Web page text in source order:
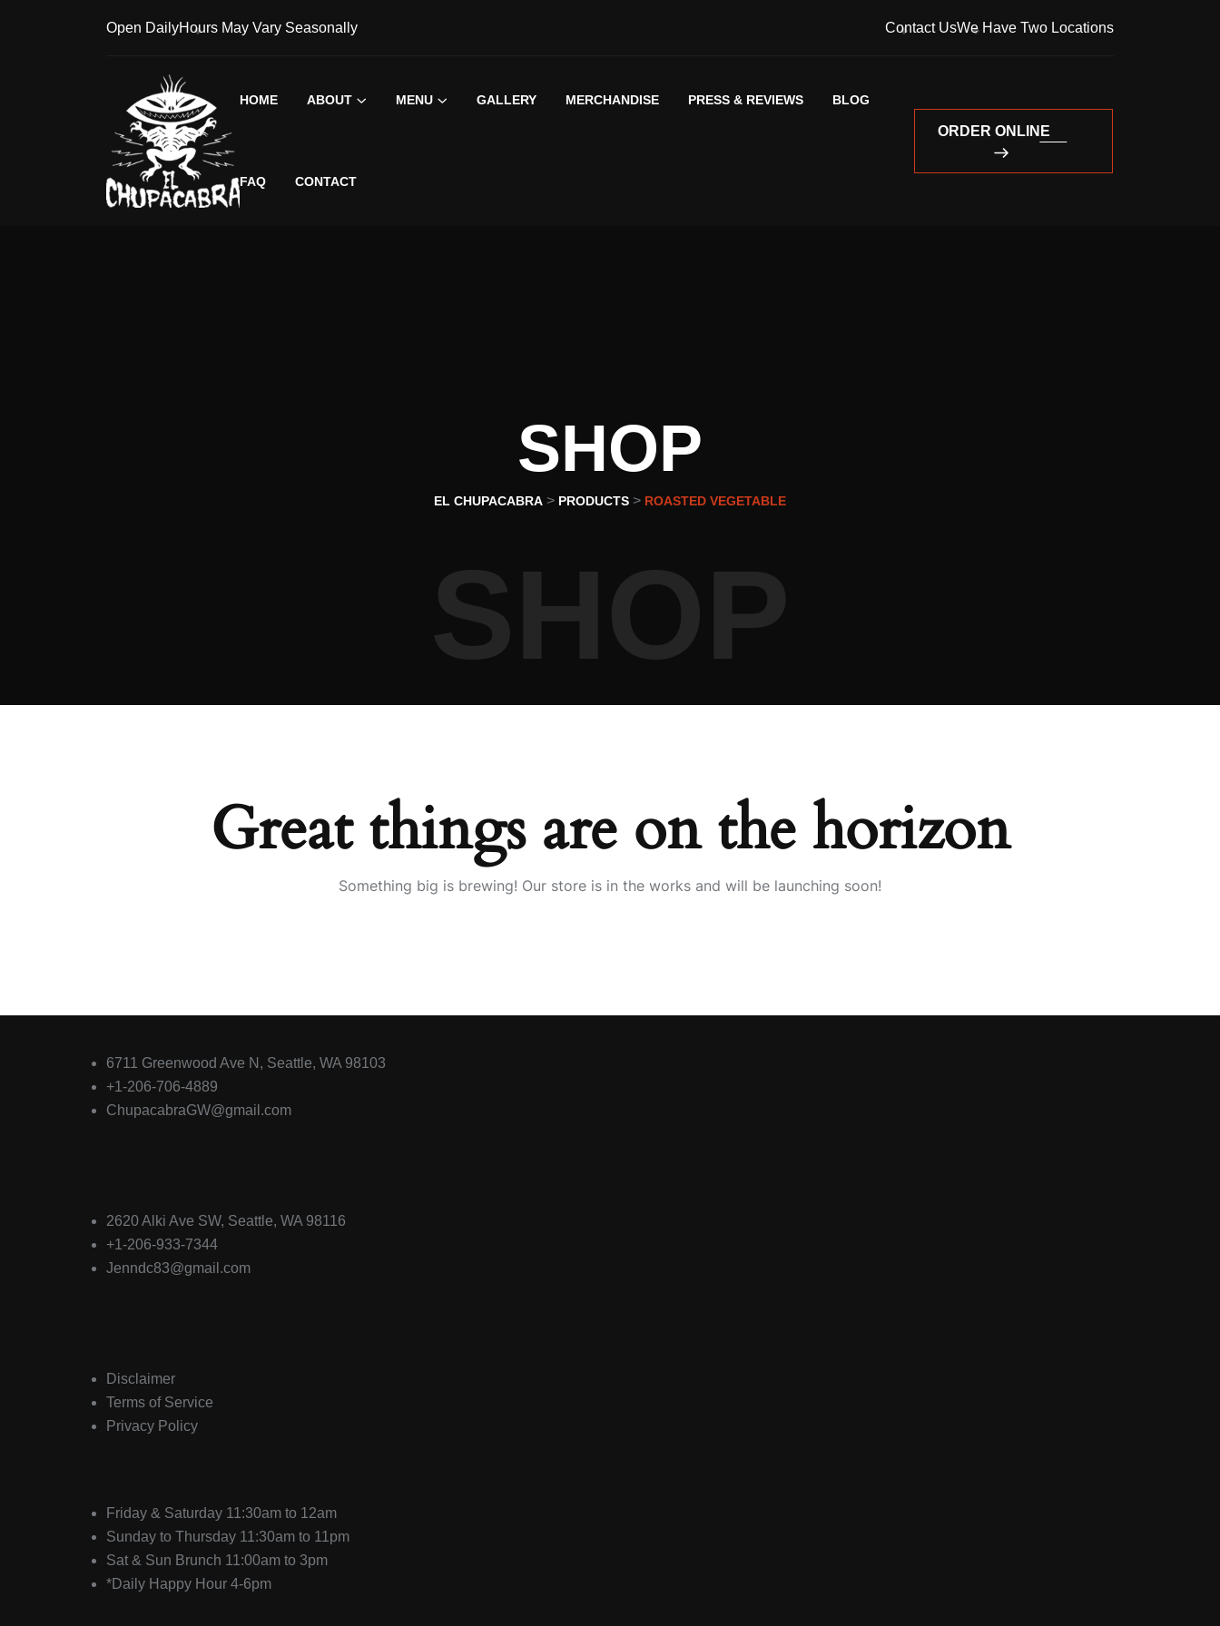
Open DailyHours May Vary Seasonally Contact UsWe Have Two Locations
HOME ABOUT MENU GALLERY MERCHANDISE PRESS & REVIEWS BLOG
FAQ CONTACT
ORDER ONLINE
ORDER ONLINE
SHOP
EL CHUPACABRA > PRODUCTS > ROASTED VEGETABLE
SHOP
Great things are on the horizon
Something big is brewing! Our store is in the works and will be launching soon!
6711 Greenwood Ave N, Seattle, WA 98103
+1-206-706-4889
ChupacabraGW@gmail.com
2620 Alki Ave SW, Seattle, WA 98116
+1-206-933-7344
Jenndc83@gmail.com
Disclaimer
Terms of Service
Privacy Policy
Friday & Saturday 11:30am to 12am
Sunday to Thursday 11:30am to 11pm
Sat & Sun Brunch 11:00am to 3pm
*Daily Happy Hour 4-6pm